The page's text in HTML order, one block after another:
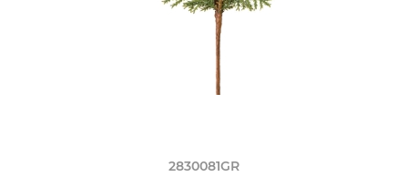
2830081GR